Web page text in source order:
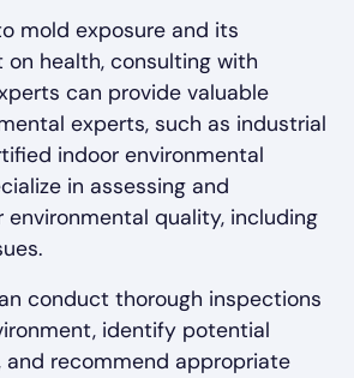
mold exposure and its
health, consulting with
can provide valuable
experts, such as industrial
indoor environmental
in assessing and
environmental quality, including
conduct thorough inspections
identify potential
and recommend appropriate